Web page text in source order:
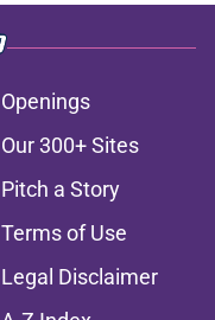
Openings
Our 300+ Sites
Pitch a Story
Terms of Use
Legal Disclaimer